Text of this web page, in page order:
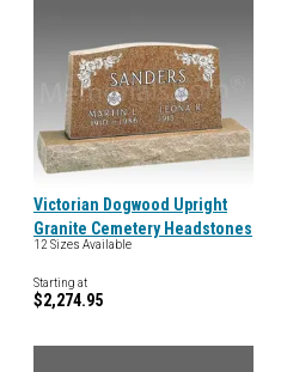
Victorian Dogwood Upright
Granite Cemetery Headstones
12 Sizes Available
Starting at
$2,274.95